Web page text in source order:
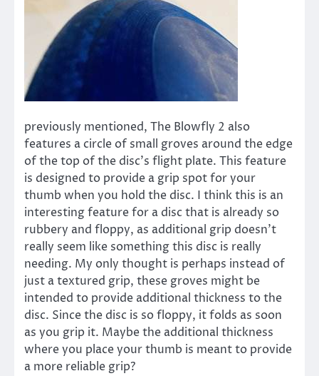
previously mentioned, The Blowfly 2 also
features a circle of small groves around the edge
of the top of the disc’s flight plate. This feature
is designed to provide a grip spot for your
thumb when you hold the disc. I think this is an
interesting feature for a disc that is already so
rubbery and floppy, as additional grip doesn’t
really seem like something this disc is really
needing. My only thought is perhaps instead of
just a textured grip, these groves might be
intended to provide additional thickness to the
disc. Since the disc is so floppy, it folds as soon
as you grip it. Maybe the additional thickness
where you place your thumb is meant to provide
a more reliable grip?